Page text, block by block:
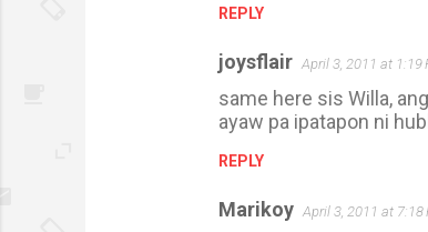
REPLY
joysflair April 3, 2011 at 1:19
same here sis Willa,
ayaw pa ipatapon ni
REPLY
Marikoy April 3, 2011 at 7:18